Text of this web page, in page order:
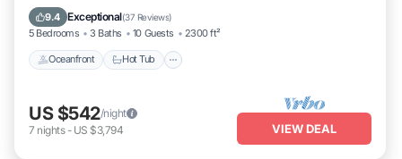
9.4 Exceptional(37 Reviews)
5 Bedrooms 3 Baths 10 Guests 2300 ft²
Oceanfront Hot Tub
Ocean View
US $542/night
7 nights- US $3,794 VIEW DEAL